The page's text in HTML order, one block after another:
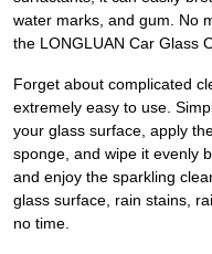
water marks, and gum. No
the LONGLUAN Car Glass
Forget about complicated
extremely easy to use.
your glass surface, apply
sponge, and wipe it evenly
and enjoy the sparkling
glass surface, rain stains,
no time.